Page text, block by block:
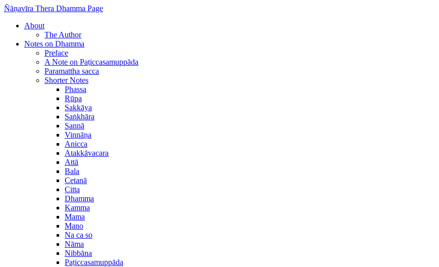
Ñāṇavīra Thera Dhamma Page
About
The Author
Notes on Dhamma
Preface
A Note on Paṭiccasamuppāda
Paramattha sacca
Shorter Notes
Phassa
Rūpa
Sakkāya
Saṅkhāra
Sannā
Vinnāṇa
Anicca
Atakkāvacara
Attā
Bala
Cetanā
Citta
Dhamma
Kamma
Mama
Mano
Na ca so
Nāma
Nibbāna
Paṭiccasamuppāda